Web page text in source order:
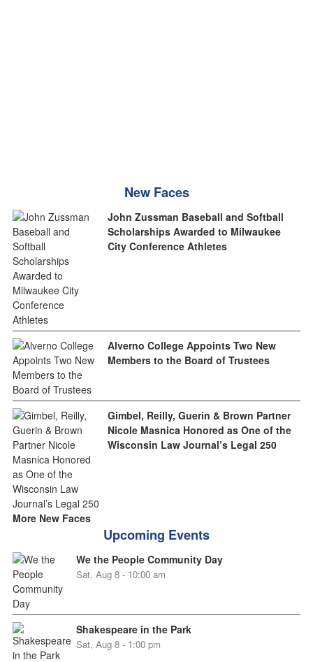
New Faces
John Zussman Baseball and Softball
Scholarships Awarded to Milwaukee
City Conference Athletes
Alverno College Appoints Two New
Members to the Board of Trustees
Gimbel, Reilly, Guerin & Brown Partner
Nicole Masnica Honored as One of the
Wisconsin Law Journal’s Legal 250
More New Faces
Upcoming Events
We the People Community Day
Sat, Aug 8 - 10:00 am
Shakespeare in the Park
Sat, Aug 8 - 1:00 pm